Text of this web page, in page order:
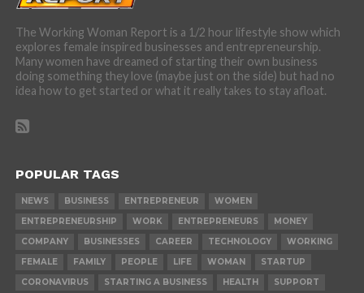
The Working Woman Report is a 1/2 hour lifestyle show which
explores female inspired businesses and entrepreneurship.
Many women have dreamed of starting their own business
doing something they love (maybe just on the side) but had no
idea how to get started or what it really takes to stay afloat.
POPULAR TAGS
NEWS BUSINESS ENTREPRENEUR
WOMEN
ENTREPRENEURSHIP
WORK ENTREPRENEURS
MONEY
COMPANY
BUSINESSES CAREER TECHNOLOGY
WORKING
FEMALE
FAMILY PEOPLE LIFE WOMAN
STARTUP
CORONAVIRUS
STARTING A BUSINESS HEALTH SUPPORT